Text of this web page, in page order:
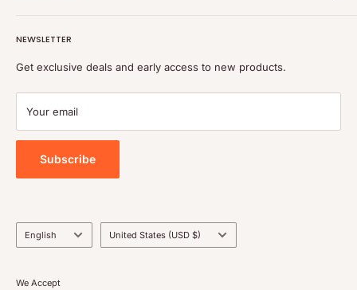
Refund policy
Shipping policy
Payment
Blog
Tools
NEWSLETTER
Get exclusive deals and early access to new products.
Your email
Subscribe
Language
English Country/region
United States (USD $)
We Accept